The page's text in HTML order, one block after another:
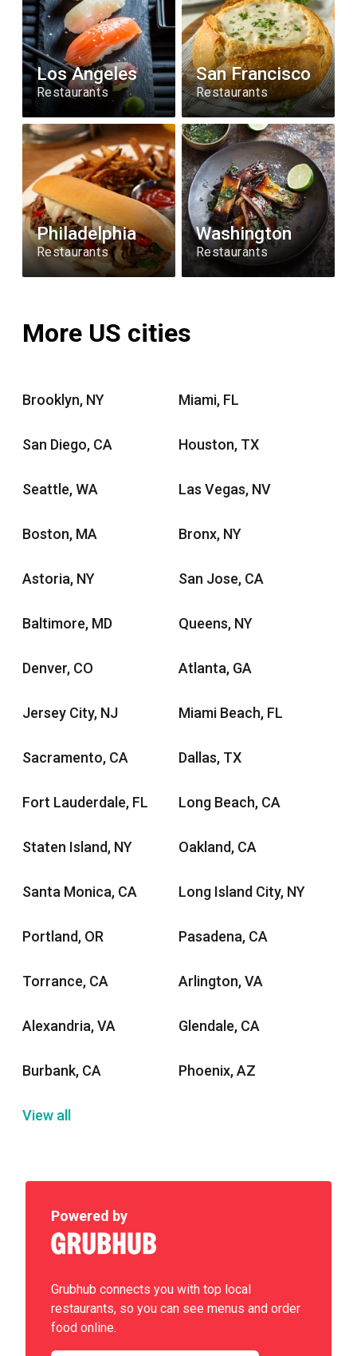
Los Angeles
Restaurants
San Francisco
Restaurants
Philadelphia
Restaurants
Washington
Restaurants
More US cities
Brooklyn, NY Miami, FL
San Diego, CA Houston, TX
Seattle, WA Las Vegas, NV
Boston, MA Bronx, NY
Astoria, NY San Jose, CA
Baltimore, MD Queens, NY
Denver, CO Atlanta, GA
Jersey City, NJ Miami Beach, FL
Sacramento, CA Dallas, TX
Fort Lauderdale, FL Long Beach, CA
Staten Island, NY Oakland, CA
Santa Monica, CA Long Island City, NY
Portland, OR Pasadena, CA
Torrance, CA Arlington, VA
Alexandria, VA Glendale, CA
Burbank, CA Phoenix, AZ
View all
Powered by
Grubhub connects you with top local
restaurants, so you can see menus and order
food online.